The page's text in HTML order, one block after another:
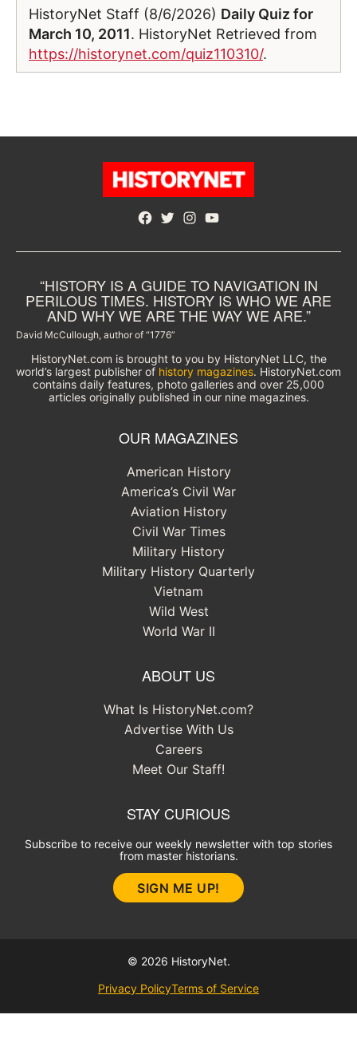
HistoryNet Staff (8/6/2026) Daily Quiz for
March 10, 2011. HistoryNet Retrieved from
https://historynet.com/quiz110310/.
Facebook
TwitterInstagram
YouTube
“HISTORY IS A GUIDE TO NAVIGATION IN
PERILOUS TIMES. HISTORY IS WHO WE ARE
AND WHY WE ARE THE WAY WE ARE.”
David McCullough, author of “1776”
HistoryNet.com is brought to you by HistoryNet LLC, the
world’s largest publisher of history magazines. HistoryNet.com
contains daily features, photo galleries and over 25,000
articles originally published in our nine magazines.
OUR MAGAZINES
American History
America’s Civil War
Aviation History
Civil War Times
Military History
Military History Quarterly
Vietnam
Wild West
World War II
ABOUT US
What Is HistoryNet.com?
Advertise With Us
Careers
Meet Our Staff!
STAY CURIOUS
Subscribe to receive our weekly newsletter with top stories
from master historians.
SIGN ME UP!
© 2026 HistoryNet.
Privacy PolicyTerms of Service